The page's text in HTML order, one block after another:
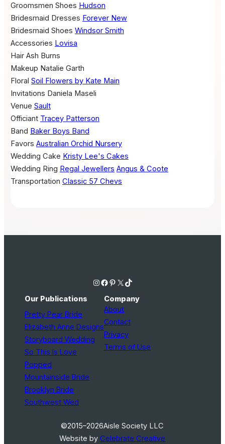
Groomsmen Shoes Hudson
Bridesmaid Dresses Forever New
Bridesmaid Shoes Windsor Smith
Accessories Lovisa
Hair Ash Burns
Makeup Natalie Garth
Floral Soil Flowers by Kate Main
Invitations Daniela Maseli
Venue Sault
Officiant Tracey Patterson
Band Baker Boys Band
Favors Australian Orchid Nursery
Wedding Cake Kristy Lee's Cakes
Wedding Ring Regal Jewellers Angus & Coote
Transportation Classic 57 Chevs
Instagram Facebook Pinterest X TikTok
Our Publications
Pretty Pear Bride
Elizabeth Anne Designs
Storyboard Wedding
So This Is Love
Popped
Mountainside Bride
Brooklyn Bride
Southwest Wed
Company
About
Contact
Privacy
Terms of Use
©2015–2026Aisle Society LLC
Website byCelebrate Creative